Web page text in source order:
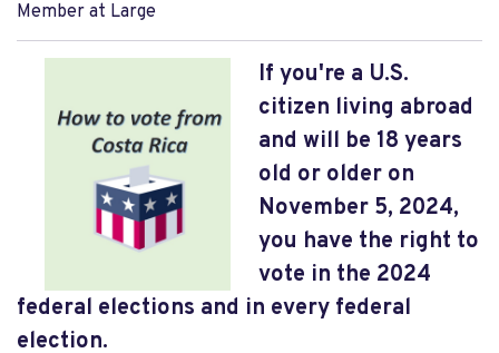
Member at Large
If you're a U.S.
citizen living abroad
and will be 18 years
old or older on
November 5, 2024,
you have the right to
vote in the 2024
federal elections and in every federal
election.